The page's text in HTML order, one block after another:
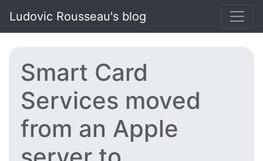
Ludovic Rousseau's blog
Smart Card
Services moved
from an Apple